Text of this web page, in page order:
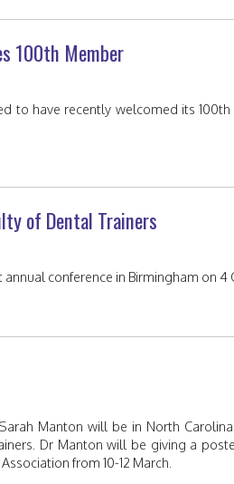
100th Member
to have recently welcomed its
of Dental Trainers
conference in Birmingham on 4
Manton will be in North
Dr Manton will be giving a
from 10-12 March.